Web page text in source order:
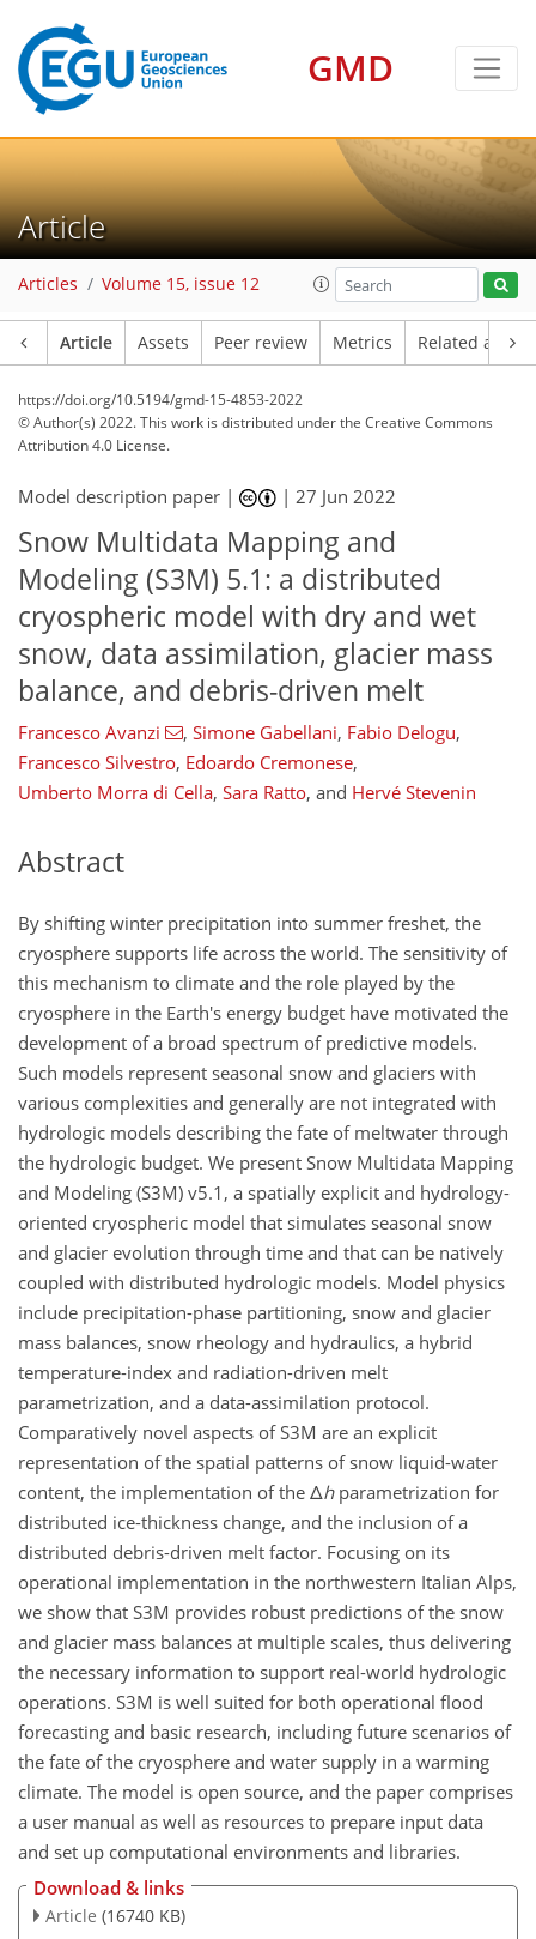
GMD
Article
Articles Volume 15, issue 12
Article Assets Peer review Metrics Related
https://doi.org/10.5194/gmd-15-4853-2022
© Author(s) 2022. This work is distributed underthe Creative Commons
Attribution 4.0 License.
Model description paper | |27 Jun 2022
Snow Multidata Mapping and
Modeling (S3M) 5.1: a distributed
cryospheric model with dry and wet
snow, data assimilation, glacier mass
balance, and debris-driven melt
Francesco Avanzi , Simone Gabellani, Fabio Delogu,
Francesco Silvestro, Edoardo Cremonese,
Umberto Morra di Cella, Sara Ratto, and Hervé Stevenin
Abstract
By shifting winter precipitation into summer freshet, the
cryosphere supports life across the world. The sensitivity of
this mechanism to climate and the role played by the
cryosphere in the Earth's energy budget have motivated the
development of a broad spectrum of predictive models.
Such models represent seasonal snow and glaciers with
various complexities and generally are not integrated with
hydrologic models describing the fate of meltwater through
the hydrologic budget. We present Snow Multidata Mapping
and Modeling (S3M) v5.1, a spatially explicit and hydrology-
oriented cryospheric model that simulates seasonal snow
and glacier evolution through time and that can be natively
coupled with distributed hydrologic models. Model physics
include precipitation-phase partitioning, snow and glacier
mass balances, snow rheology and hydraulics, a hybrid
temperature-index and radiation-driven melt
parametrization, and a data-assimilation protocol.
Comparatively novel aspects of S3M are an explicit
representation of the spatial patterns of snow liquid-water
content, the implementation of the Δhparametrization for
distributed ice-thickness change, and the inclusion of a
distributed debris-driven melt factor. Focusing on its
operational implementation in the northwestern Italian Alps,
we show that S3M provides robust predictions of the snow
and glacier mass balances at multiple scales, thus delivering
the necessary information to support real-world hydrologic
operations. S3M is well suited for both operational flood
forecasting and basic research, including future scenarios of
the fate of the cryosphere and water supply in a warming
climate. The model is open source, and the paper comprises
a user manual as well as resources to prepare input data
and set up computational environments and libraries.
Download & links
Article (16740 KB)